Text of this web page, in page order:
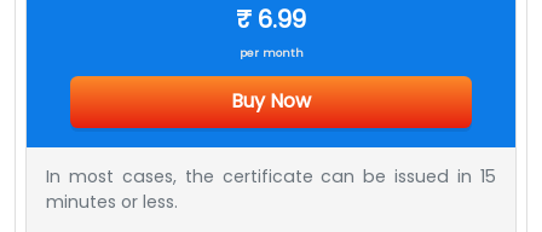
₹ 6.99
per month
Buy Now
In most cases, the certificate can be issued in 15
minutes or less.